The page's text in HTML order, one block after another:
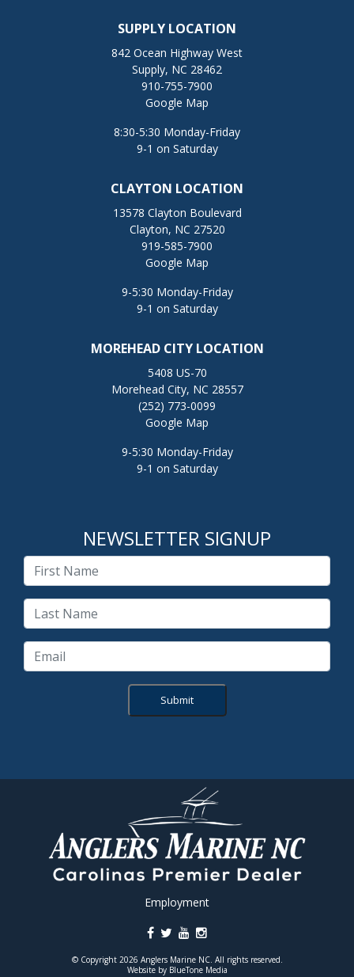
SUPPLY LOCATION
842 Ocean Highway West
Supply, NC 28462
910-755-7900
Google Map
8:30-5:30 Monday-Friday
9-1 on Saturday
CLAYTON LOCATION
13578 Clayton Boulevard
Clayton, NC 27520
919-585-7900
Google Map
9-5:30 Monday-Friday
9-1 on Saturday
MOREHEAD CITY LOCATION
5408 US-70
Morehead City, NC 28557
(252) 773-0099
Google Map
9-5:30 Monday-Friday
9-1 on Saturday
NEWSLETTER SIGNUP
Submit
Employment
© Copyright 2026 Anglers Marine NC. All rights reserved.
Website by BlueTone Media